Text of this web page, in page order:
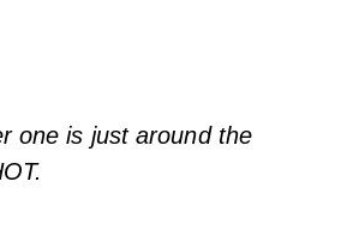
one is just around the